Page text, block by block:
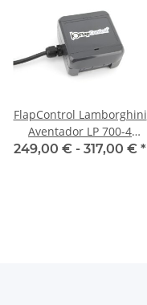
FlapControl Lamborghini
Aventador LP 700-4
exhaust flap control
249,00 € - 317,00 € *